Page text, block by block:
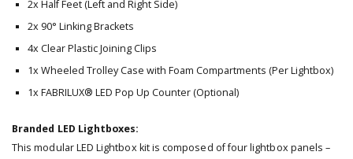
2x Half Feet (Left and Right Side)
2x 90° Linking Brackets
4x Clear Plastic Joining Clips
1x Wheeled Trolley Case with Foam Compartments (Per Lightbox)
1x FABRILUX® LED Pop Up Counter (Optional)
Branded LED Lightboxes:
This modular LED Lightbox kit is composed of four lightbox panels –